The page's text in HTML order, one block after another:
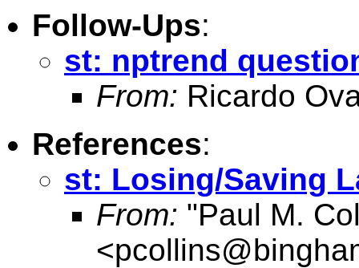
Follow-Ups:
st: nptrend
From: Ricardo
References:
st: Losing/Saving
From: "Paul M.
<